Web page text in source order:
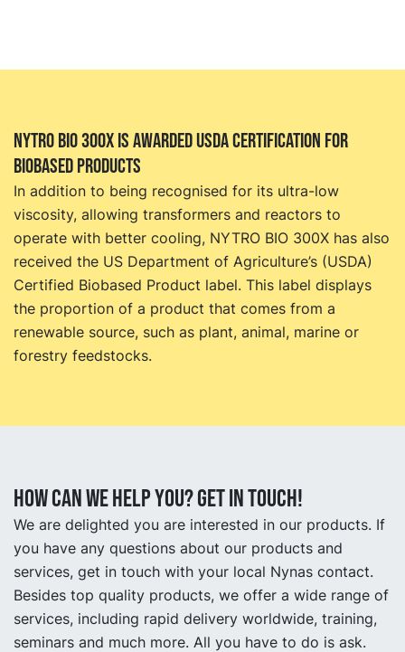
NYTRO BIO 300X is awarded USDA certification for
biobased products
In addition to being recognised for its ultra-low
viscosity, allowing transformers and reactors to
operate with better cooling, NYTRO BIO 300X has also
received the US Department of Agriculture’s (USDA)
Certified Biobased Product label. This label displays
the proportion of a product that comes from a
renewable source, such as plant, animal, marine or
forestry feedstocks.
How can we help you? Get in touch!
We are delighted you are interested in our products. If
you have any questions about our products and
services, get in touch with your local Nynas contact.
Besides top quality products, we offer a wide range of
services, including rapid delivery worldwide, training,
seminars and much more. All you have to do is ask.